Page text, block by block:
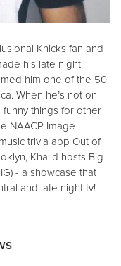
Knicks fan and
his late night
him one of the 50
When he’s not on
funny things for other
NAACP Image
trivia app Out of
Khalid hosts Big
- a showcase that
and late night tv!